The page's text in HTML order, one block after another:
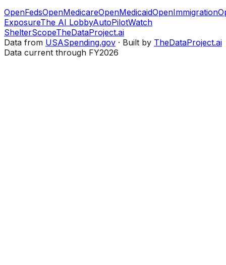
OpenFedsOpenMedicareOpenMedicaidOpenImmigration
ExposureThe AI LobbyAutoPilotWatch
ShelterScopeTheDataProject.ai
Data from USASpending.gov · Built by TheDataProject.ai
Data current through FY2026